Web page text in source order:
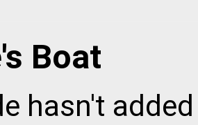
Boat
hasn't